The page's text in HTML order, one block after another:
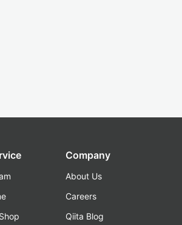
Company
About Us
Careers
Qiita Blog